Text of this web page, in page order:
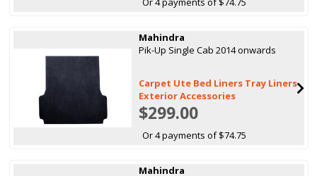
Mahindra
Pik-Up Single Cab 2014 onwards
Carpet Ute Bed Liners Tray Liners
Exterior Accessories
$299.00
Or 4 payments of $74.75
Mahindra